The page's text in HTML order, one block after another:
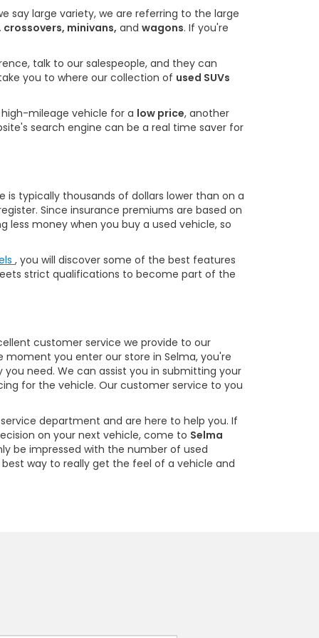
say large variety, we are referring to the large
crossovers, minivans, and wagons. If you're
talk to our salespeople, and they can
you to where our collection of used SUVs
mileage vehicle for a low price, another
search engine can be a real time saver for
is typically thousands of dollars lower than on a
Since insurance premiums are based on
less money when you buy a used vehicle, so
, you will discover some of the best features
strict qualifications to become part of the
customer service we provide to our
you enter our store in Selma, you're
need. We can assist you in submitting your
for the vehicle. Our customer service to you
department and are here to help you. If
on your next vehicle, come to Selma
be impressed with the number of used
way to really get the feel of a vehicle and